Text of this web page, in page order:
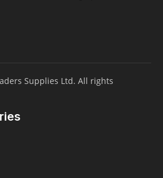
Supplies Ltd. All rights